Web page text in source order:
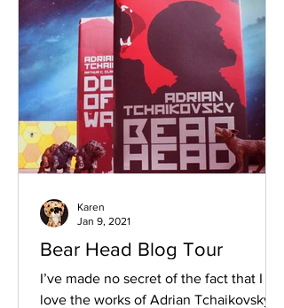
Bear Head Blog Tour
I’ve made no secret of the fact that I
love the works of Adrian Tchaikovsky.
Karen
Jan 9, 2021